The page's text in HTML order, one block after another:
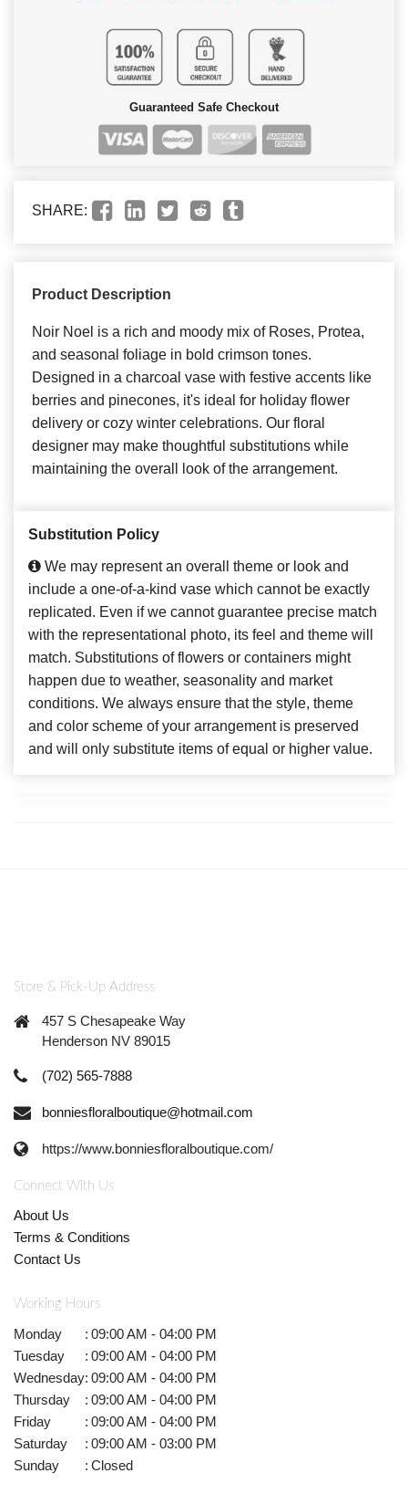
Guaranteed Safe Checkout
SHARE:
Product Description
Noir Noel is a rich and moody mix of Roses, Protea,
and seasonal foliage in bold crimson tones.
Designed in a charcoal vase with festive accents like
berries and pinecones, it's ideal for holiday flower
delivery or cozy winter celebrations. Our floral
designer may make thoughtful substitutions while
maintaining the overall look of the arrangement.
Substitution Policy
We may represent an overall theme or look and
include a one-of-a-kind vase which cannot be exactly
replicated. Even if we cannot guarantee precise match
with the representational photo, its feel and theme will
match. Substitutions of flowers or containers might
happen due to weather, seasonality and market
conditions. We always ensure that the style, theme
and color scheme of your arrangement is preserved
and will only substitute items of equal or higher value.
Store & Pick-Up Address
457 S Chesapeake Way
Henderson NV 89015
(702) 565-7888
bonniesfloralboutique@hotmail.com
https://www.bonniesfloralboutique.com/
Connect With Us
About Us
Terms & Conditions
Contact Us
Working Hours
Monday : 09:00 AM - 04:00 PM
Tuesday
: 09:00 AM - 04:00 PM
Wednesday: 09:00 AM - 04:00 PM
Thursday
: 09:00 AM - 04:00 PM
Friday
: 09:00 AM - 04:00 PM
Saturday
: 09:00 AM - 03:00 PM
Sunday
: Closed